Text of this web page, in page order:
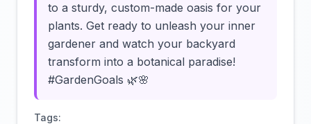
to a sturdy, custom-made oasis for your
plants. Get ready to unleash your inner
gardener and watch your backyard
transform into a botanical paradise!
#GardenGoals 🌿🌸
Tags: